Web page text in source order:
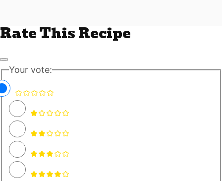
Rate This Recipe
Your vote: